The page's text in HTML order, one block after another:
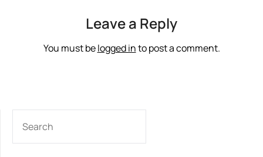
Leave a Reply
You must belogged into post a comment.